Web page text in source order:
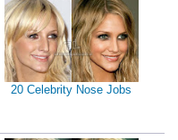
20 Celebrity Nose Jobs